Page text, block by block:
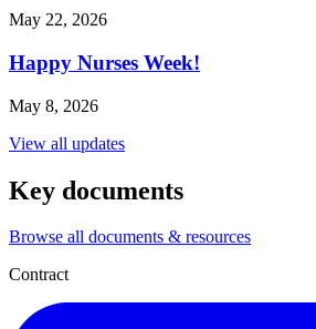
May 22, 2026
Happy Nurses Week!
May 8, 2026
View all updates
Key documents
Browse all documents & resources
Contract